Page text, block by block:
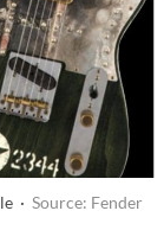
· Source: Fender